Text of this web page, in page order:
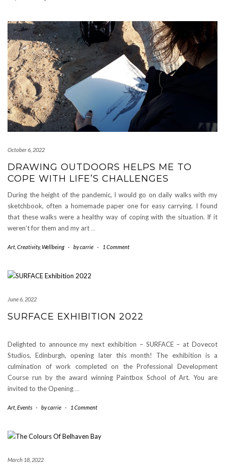
October 6, 2022
DRAWING OUTDOORS HELPS ME TO
COPE WITH LIFE’S CHALLENGES
During the height of the pandemic, I would go on daily walks with my
sketchbook, often a homemade paper one for easy carrying. I found
that these walks were a healthy way of coping with the situation. If it
weren’t for them and my art …
Art Creativity,Wellbeing - bycarrie - 1 Comment
June 6, 2022
SURFACE EXHIBITION 2022
Delighted to announce my next exhibition – SURFACE – at Dovecot
Studios, Edinburgh, opening later this month! The exhibition is a
culmination of work completed on the Professional Development
Course run by the award winning Paintbox School of Art. You are
invited to the Opening …
Art Events - bycarrie - 1 Comment
March 18, 2022